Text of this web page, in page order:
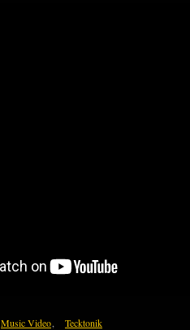
Music Video
Tecktonik